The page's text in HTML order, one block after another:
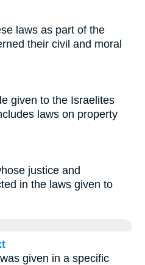
laws as part of the
their civil and moral
given to the Israelites
laws on property
justice and
in the laws given to
given in a specific